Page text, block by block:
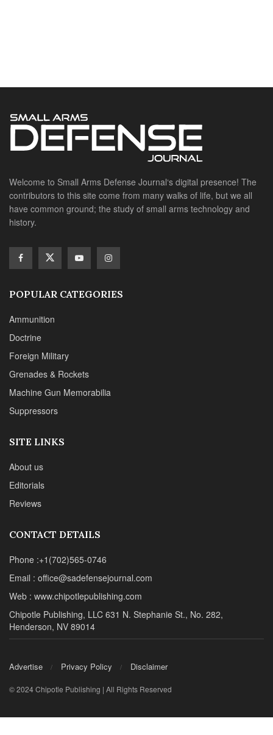
Welcome to Small Arms Defense Journal‘s digital presence! The
contributors to this site come from many walks of life, but we all
have common ground; the study of small arms technology and
history.
POPULAR CATEGORIES
Ammunition
Doctrine
Foreign Military
Grenades & Rockets
Machine Gun Memorabilia
Suppressors
SITE LINKS
About us
Editorials
Reviews
CONTACT DETAILS
Phone :+1(702)565-0746
Email : office@sadefensejournal.com
Web : www.chipotlepublishing.com
Chipotle Publishing, LLC 631 N. Stephanie St., No. 282,
Henderson, NV 89014
Advertise Privacy Policy Disclaimer
© 2024 Chipotle Publishing | All Rights Reserved